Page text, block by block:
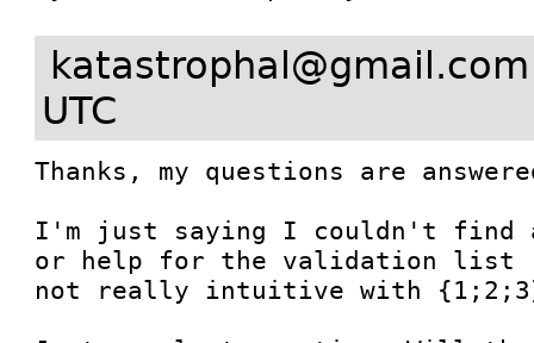
katastrophal@gmail.com
UTC
Thanks, my questions are
I'm just saying I couldn't find
or help for the validation list
not really intuitive with